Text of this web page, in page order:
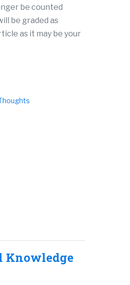
be counted
be graded as
as it may be your
Knowledge